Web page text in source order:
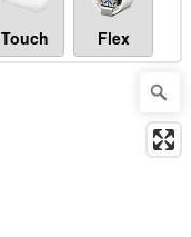
Touch Flex